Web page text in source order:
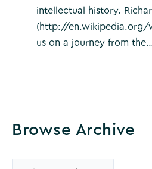
Browse Archive
intellectual history.
(http://en.wikipedia.org/
us on a journey from